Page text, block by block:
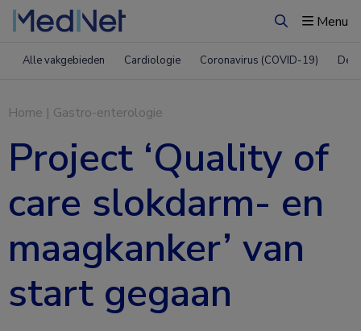
ZoekenMenu
Alle vakgebieden Cardiologie Coronavirus (COVID-19)
Home | Gastro-enterologie
Project ‘Quality of
care slokdarm- en
maagkanker’ van
start gegaan